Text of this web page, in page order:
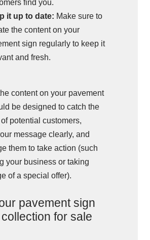
find you.
it up to date: Make sure to
the content on your
sign regularly to keep it
and fresh.
content on your pavement
be designed to catch the
potential customers,
message clearly, and
them to take action (such
your business or taking
of a special offer).
pavement sign
for sale